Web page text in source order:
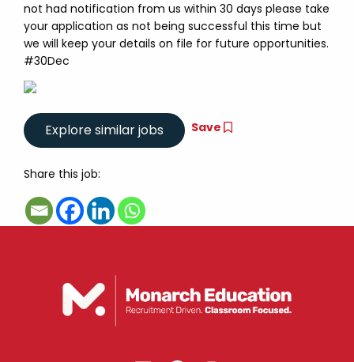
not had notification from us within 30 days please take
your application as not being successful this time but
we will keep your details on file for future opportunities.
#30Dec
Save
Share this job: